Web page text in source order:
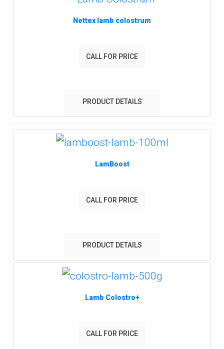
Nettex lamb colostrum
CALL FOR PRICE
PRODUCT DETAILS
LamBoost
CALL FOR PRICE
PRODUCT DETAILS
Lamb Colostro+
CALL FOR PRICE